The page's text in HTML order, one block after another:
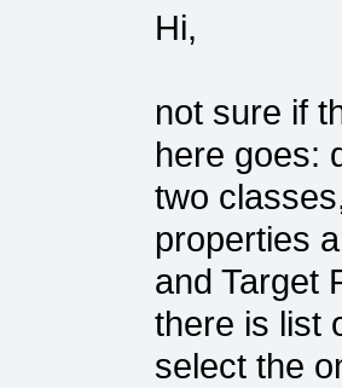
Hi,
not sure if
here goes:
two
properties
and Target
there is list
select the